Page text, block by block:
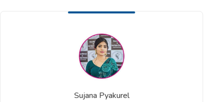
Sujana Pyakurel